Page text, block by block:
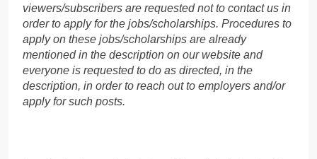
viewers/subscribers are requested not to contact us in
order to apply for the jobs/scholarships. Procedures to
apply on these jobs/scholarships are already
mentioned in the description on our website and
everyone is requested to do as directed, in the
description, in order to reach out to employers and/or
apply for such posts.